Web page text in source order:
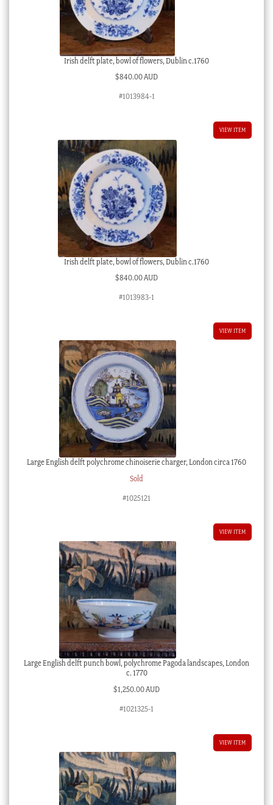
Irish delft plate, bowl of flowers, Dublin c.1760
$840.00 AUD
#1013984-1
VIEW ITEM
Irish delft plate, bowl of flowers, Dublin c.1760
$840.00 AUD
#1013983-1
VIEW ITEM
Large English delft polychrome chinoiserie charger, London circa 1760
Sold
#1025121
VIEW ITEM
Large English delft punch bowl, polychrome Pagoda landscapes, London
c. 1770
$1,250.00 AUD
#1021325-1
VIEW ITEM